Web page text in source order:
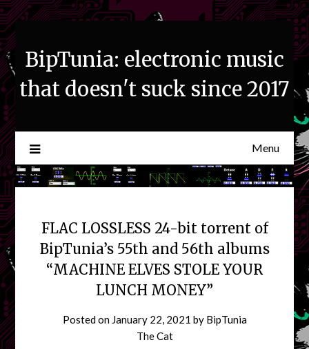
Skip
to
content
BipTunia: electronic music
that doesn't suck since 2017
Menu
FLAC LOSSLESS 24-bit torrent of
BipTunia’s 55th and 56th albums
“MACHINE ELVES STOLE YOUR
LUNCH MONEY”
Posted on January 22, 2021 by BipTunia
The Cat